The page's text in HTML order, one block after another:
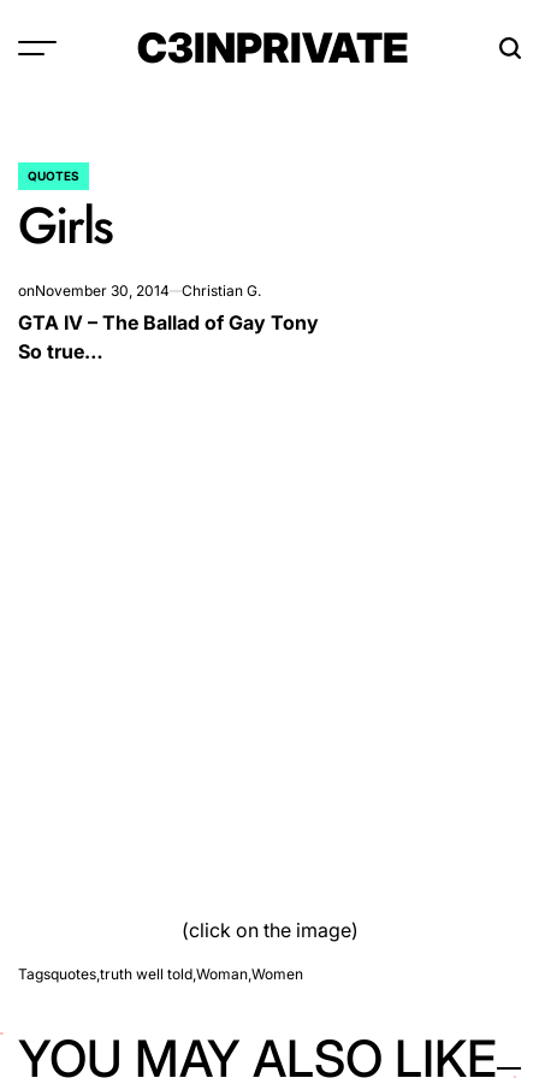
C3INPRIVATE
POSTED
QUOTES
Girls
onNovember 30, 2014 Christian G.
GTA IV – The Ballad of Gay Tony
So true…
(click on the image)
Tagsquotes,truth well told,Woman,Women
YOU MAY ALSO LIKE